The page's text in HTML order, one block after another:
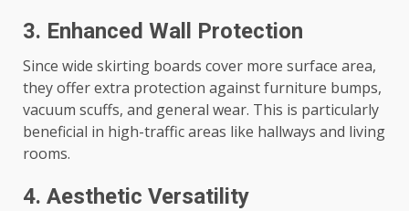
3. Enhanced Wall Protection
Since wide skirting boards cover more surface area,
they offer extra protection against furniture bumps,
vacuum scuffs, and general wear. This is particularly
beneficial in high-traffic areas like hallways and living
rooms.
4. Aesthetic Versatility